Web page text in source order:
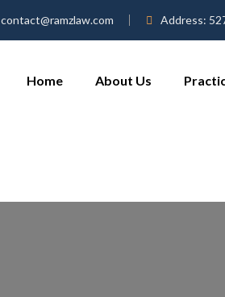
contact@ramzlaw.com Address:
Home About Us